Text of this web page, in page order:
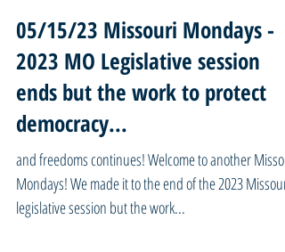
05/15/23 Missouri Mondays -
2023 MO Legislative session
ends but the work to protect
democracy...